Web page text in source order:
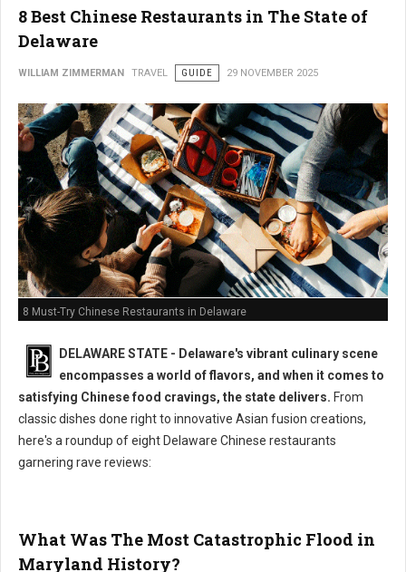
8 Best Chinese Restaurants in The State of
Delaware
WILLIAM ZIMMERMAN TRAVEL GUIDE 29 NOVEMBER 2025
8 Must-Try Chinese Restaurants in Delaware
DELAWARE STATE - Delaware's vibrant culinary scene
encompasses a world of flavors, and when it comes to
satisfying Chinese food cravings, the state delivers. From
classic dishes done right to innovative Asian fusion creations,
here's a roundup of eight Delaware Chinese restaurants
garnering rave reviews:
What Was The Most Catastrophic Flood in
Maryland History?